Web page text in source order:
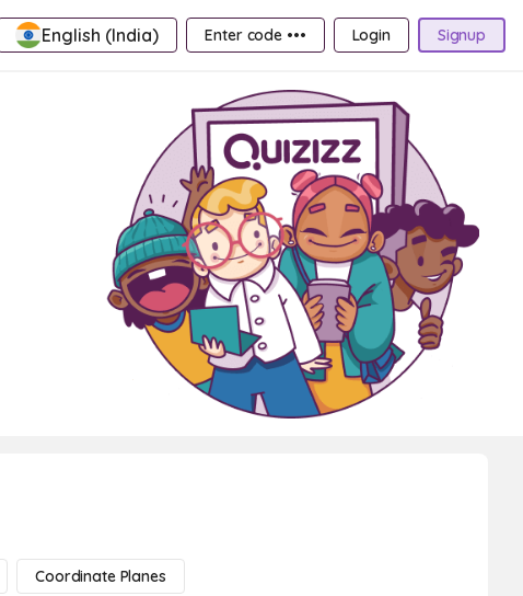
English (India) Enter code ••• Login Signup
Coordinate Planes